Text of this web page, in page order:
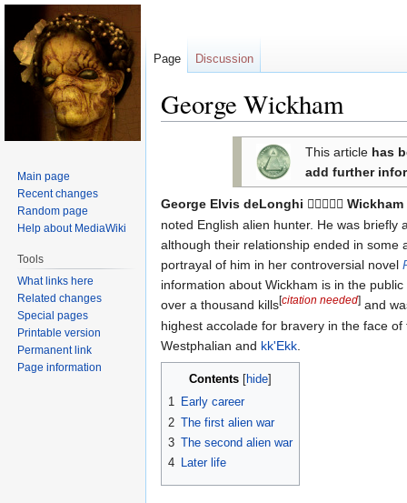
George Wickham
This article has
add further
George Elvis deLonghi  Wickham
noted English alien hunter. He was
although their relationship ended in some
portrayal of him in her controversial novel
information about Wickham is in the
over a thousand kills[citation needed] and
highest accolade for bravery in the face
Westphalian and kk'Ekk.
Contents
1 Early career
2 The first alien war
3 The second alien war
4 Later life
Page Discussion
Main page
Recent changes
Random page
Help about MediaWiki
Tools
What links here
Related changes
Special pages
Printable version
Permanent link
Page information